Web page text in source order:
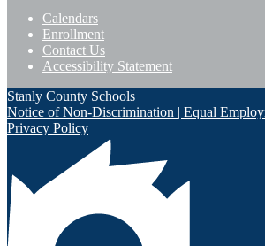
Calendars
Enrollment
Contact Us
Accessibility Statement
Stanly County Schools
Notice of Non-Discrimination | Equal
Privacy Policy